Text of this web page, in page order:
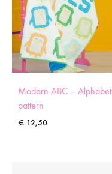
Modern ABC – Alphabet
pattern
€ 12,50